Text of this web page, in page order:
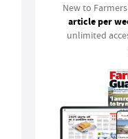
New to
article per
unlimited